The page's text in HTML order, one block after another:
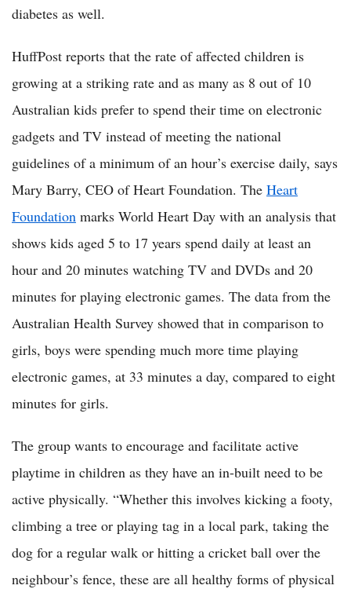
diabetes as well.
HuffPost reports that the rate of affected children is
growing at a striking rate and as many as 8 out of 10
Australian kids prefer to spend their time on electronic
gadgets and TV instead of meeting the national
guidelines of a minimum of an hour’s exercise daily, says
Mary Barry, CEO of Heart Foundation. The Heart
Foundation marks World Heart Day with an analysis that
shows kids aged 5 to 17 years spend daily at least an
hour and 20 minutes watching TV and DVDs and 20
minutes for playing electronic games. The data from the
Australian Health Survey showed that in comparison to
girls, boys were spending much more time playing
electronic games, at 33 minutes a day, compared to eight
minutes for girls.
The group wants to encourage and facilitate active
playtime in children as they have an in-built need to be
active physically. “Whether this involves kicking a footy,
climbing a tree or playing tag in a local park, taking the
dog for a regular walk or hitting a cricket ball over the
neighbour’s fence, these are all healthy forms of physical